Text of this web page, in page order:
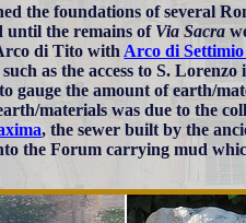
the foundations of several
until the remains of Via Sacra
di Tito with Arco di Settimio
as the access to S. Lorenzo
gauge the amount of earth/
materials was due to the
, the sewer built by the
the Forum carrying mud